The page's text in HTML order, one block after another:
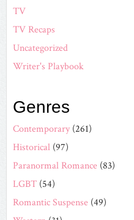
TV
TV Recaps
Uncategorized
Writer's Playbook
Genres
Contemporary (261)
Historical (97)
Paranormal Romance (83)
LGBT (54)
Romantic Suspense (49)